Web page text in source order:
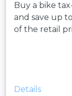
Buy a bike
and save up
of the retail
Details